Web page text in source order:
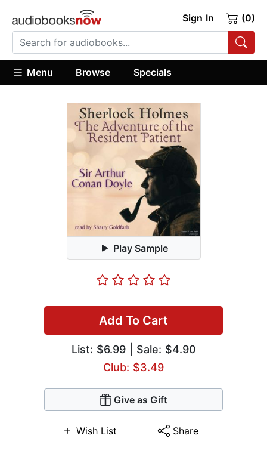
Sign In (0)
Menu Browse Specials
Play Sample
Add To Cart
List:$6.99| Sale: $4.90
Club: $3.49
Give as Gift
Wish List Share